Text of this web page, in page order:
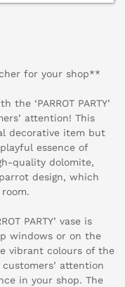
for your shop**
‘PARROT PARTY’
attention! This
decorative item but
essence of
quality dolomite,
design, which
PARTY’ vase is
windows or on the
vibrant colours of the
attention
in your shop. The